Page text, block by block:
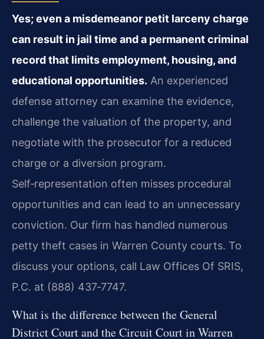
Yes; even a misdemeanor petit larceny charge
can result in jail time and a permanent criminal
record that limits employment, housing, and
educational opportunities. An experienced
defense attorney can examine the evidence,
challenge the valuation of the property, and
negotiate with the prosecutor for a reduced
charge or a diversion program.
Self‑representation often misses procedural
opportunities and can lead to an unnecessary
conviction. Our firm has handled numerous
petty theft cases in Warren County courts. To
discuss your options, call Law Offices Of SRIS,
P.C. at (888) 437‑7747.
What is the difference between the General
District Court and the Circuit Court in Warren